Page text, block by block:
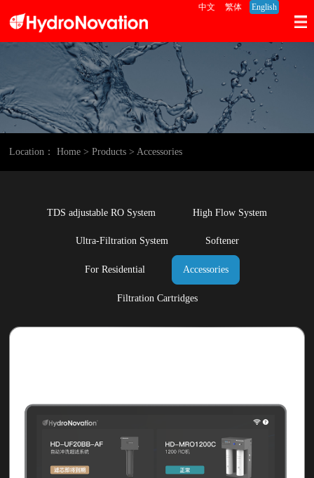
中文 繁体 English
Location：Home > Products > Accessories
TDS adjustable RO System High Flow System
Ultra-Filtration System Softener
For Residential Accessories
Filtration Cartridges